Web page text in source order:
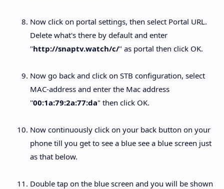
Now click on portal settings, then select Portal URL.
Delete what's there by default and enter
"http://snaptv.watch/c/" as portal then click OK.
Now go back and click on STB configuration, select
MAC-address and enter the Mac address
"00:1a:79:2a:77:da" then click OK.
Now continuously click on your back button on your
phone till you get to see a blue see a blue screen just
as that below.
Double tap on the blue screen and you will be shown